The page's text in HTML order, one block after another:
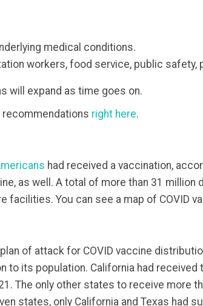
medical conditions.
workers, food service, public safety,
will expand as time goes on.
recommendations right here.
had received a vaccination,
as well. A total of more than 31 million
facilities. You can see a map of COVID
of attack for COVID vaccine
to its population. California had
The only other states to receive more
states, only California and Texas had